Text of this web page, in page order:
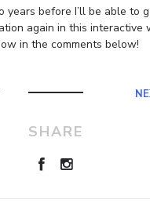
before I’ll be able to
again in this interactive
in the comments below!
SHARE